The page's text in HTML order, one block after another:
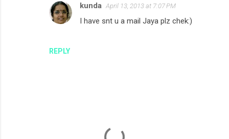
REPLY
kunda April 13, 2013 at 7:07 PM
I have snt u a mail Jaya plz chek:)